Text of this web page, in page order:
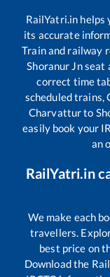
RailYatri.in
its accurate
Train and railway
Shoranur Jnseat
correct time
scheduled trains,
Charvatturto
easily book your
an
RailYatri.in
We make each
travellers.
best price on
Download the